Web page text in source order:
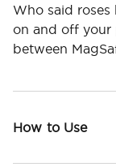
Who said roses
on and off your
between
How to Use